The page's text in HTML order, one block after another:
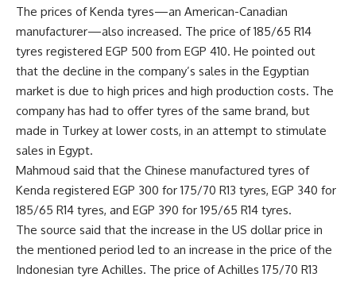
The prices of Kenda tyres—an American-Canadian
manufacturer—also increased. The price of 185/65 R14
tyres registered EGP 500 from EGP 410. He pointed out
that the decline in the company’s sales in the Egyptian
market is due to high prices and high production costs. The
company has had to offer tyres of the same brand, but
made in Turkey at lower costs, in an attempt to stimulate
sales in Egypt.
Mahmoud said that the Chinese manufactured tyres of
Kenda registered EGP 300 for 175/70 R13 tyres, EGP 340 for
185/65 R14 tyres, and EGP 390 for 195/65 R14 tyres.
The source said that the increase in the US dollar price in
the mentioned period led to an increase in the price of the
Indonesian tyre Achilles. The price of Achilles 175/70 R13